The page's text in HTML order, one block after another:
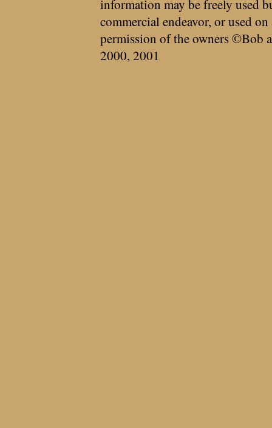
information may be freely used
commercial endeavor, or used
permission of the owners ©Bob
2000, 2001